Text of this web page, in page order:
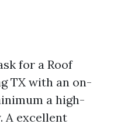
for a Roof
TX with an on-
a high-
A excellent